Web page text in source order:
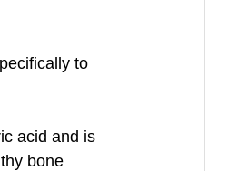
to
acid and is
bone